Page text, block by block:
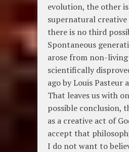
evolution, the other
supernatural creative
there is no third
Spontaneous
arose from non-
scientifically
ago by Louis Pasteur
That leaves us with
possible conclusion,
as a creative act of
accept that
I do not want to